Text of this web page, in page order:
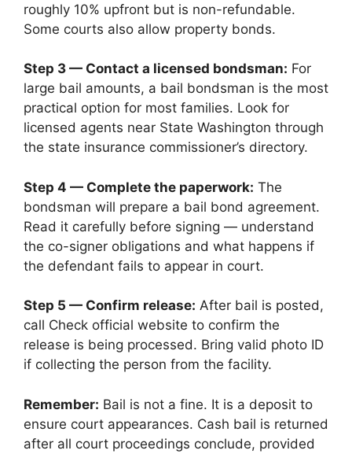
roughly 10% upfront but is non-refundable.
Some courts also allow property bonds.
Step 3 — Contact a licensed bondsman: For
large bail amounts, a bail bondsman is the most
practical option for most families. Look for
licensed agents near State Washington through
the state insurance commissioner’s directory.
Step 4 — Complete the paperwork: The
bondsman will prepare a bail bond agreement.
Read it carefully before signing — understand
the co-signer obligations and what happens if
the defendant fails to appear in court.
Step 5 — Confirm release: After bail is posted,
call Check official website to confirm the
release is being processed. Bring valid photo ID
if collecting the person from the facility.
Remember: Bail is not a fine. It is a deposit to
ensure court appearances. Cash bail is returned
after all court proceedings conclude, provided